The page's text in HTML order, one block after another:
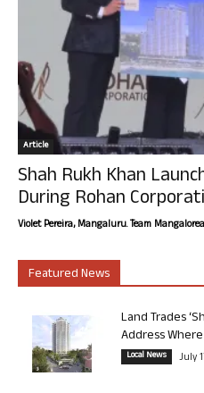
Article
Shah Rukh Khan
During Rohan
Violet Pereira, Mangaluru. Team
Featured News
Land Trades
Address
Local News July